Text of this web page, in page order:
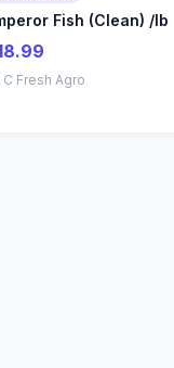
Fish (Clean) /lb
C Fresh Agro